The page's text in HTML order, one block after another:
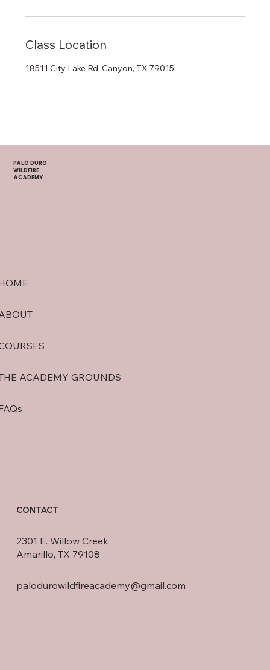
Class Location
18511 City Lake Rd, Canyon, TX 79015
PALO DURO
WILDFIRE
ACADEMY
ACADEMY GROUNDS
CONTACT
2301 E. Willow Creek
Amarillo, TX 79108
palodurowildfireacademy@gmail.com